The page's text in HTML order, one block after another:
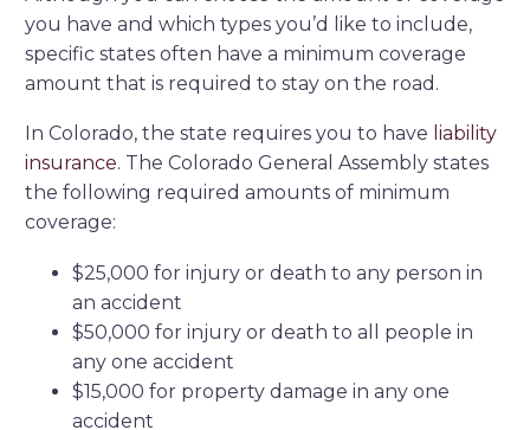
you have and which types you’d like to include,
specific states often have a minimum coverage
amount that is required to stay on the road.
In Colorado, the state requires you to have liability
insurance. The Colorado General Assembly states
the following required amounts of minimum
coverage:
$25,000 for injury or death to any person in
an accident
$50,000 for injury or death to all people in
any one accident
$15,000 for property damage in any one
accident